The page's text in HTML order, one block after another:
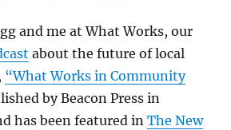
and me at What Works, our
about the future of local
“What Works in Community
by Beacon Press in
has been featured inThe New